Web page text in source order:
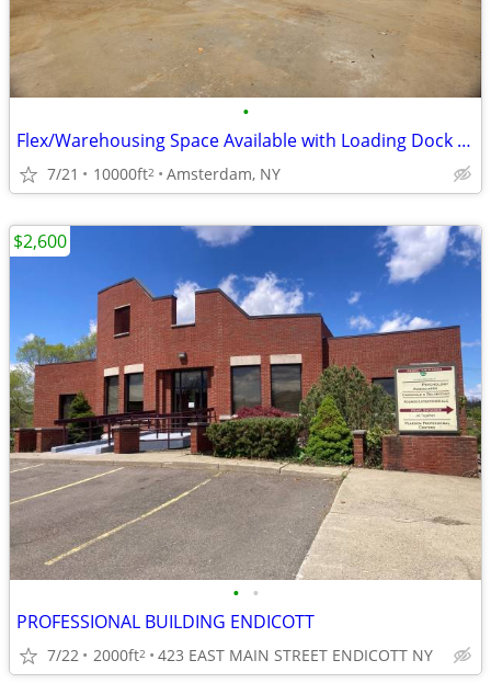
•
Flex/Warehousing Space Available with Loading Dock Available
7/21 10000ft2 Amsterdam, NY
• •
PROFESSIONAL BUILDING ENDICOTT
7/22 2000ft2 423 EAST MAIN STREET ENDICOTT NY
$2,600